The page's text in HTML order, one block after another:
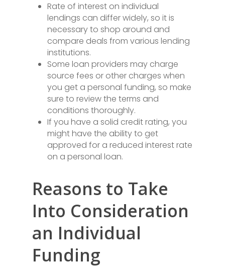
Rate of interest on individual
lendings can differ widely, so it is
necessary to shop around and
compare deals from various lending
institutions.
Some loan providers may charge
source fees or other charges when
you get a personal funding, so make
sure to review the terms and
conditions thoroughly.
If you have a solid credit rating, you
might have the ability to get
approved for a reduced interest rate
on a personal loan.
Reasons to Take
Into Consideration
an Individual
Funding